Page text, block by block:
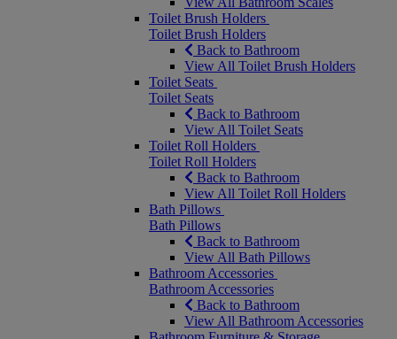
Toilet Brush Holders
Toilet Brush Holders
Back to Bathroom
View All Toilet Brush Holders
Toilet Seats
Toilet Seats
Back to Bathroom
View All Toilet Seats
Toilet Roll Holders
Toilet Roll Holders
Back to Bathroom
View All Toilet Roll Holders
Bath Pillows
Bath Pillows
Back to Bathroom
View All Bath Pillows
Bathroom Accessories
Bathroom Accessories
Back to Bathroom
View All Bathroom Accessories